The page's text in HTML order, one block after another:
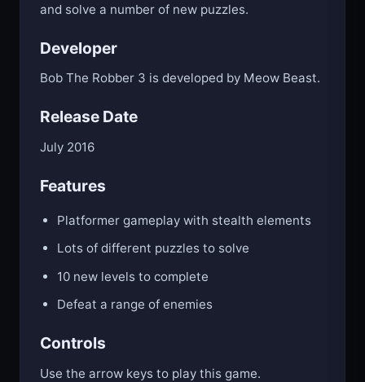
and solve a number of new puzzles.
Developer
Bob The Robber 3 is developed by Meow Beast.
Release Date
July 2016
Features
Platformer gameplay with stealth elements
Lots of different puzzles to solve
10 new levels to complete
Defeat a range of enemies
Controls
Use the arrow keys to play this game.